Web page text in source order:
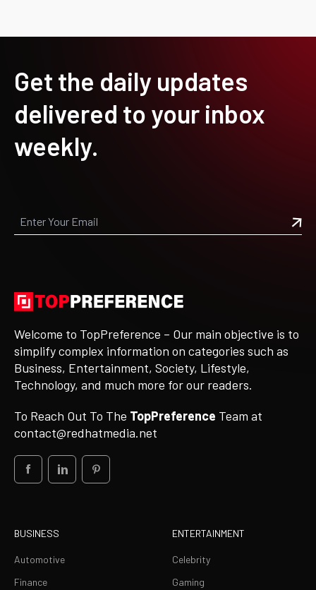
Get the daily updates
delivered to your inbox
weekly.
Welcome to TopPreference – Our main objective is to
simplify complex information on categories such as
Business, Entertainment, Society, Lifestyle,
Technology, and much more for our readers.
To Reach Out To The TopPreference Team at
contact@redhatmedia.net
BUSINESS
Automotive
Finance
ENTERTAINMENT
Celebrity
Gaming